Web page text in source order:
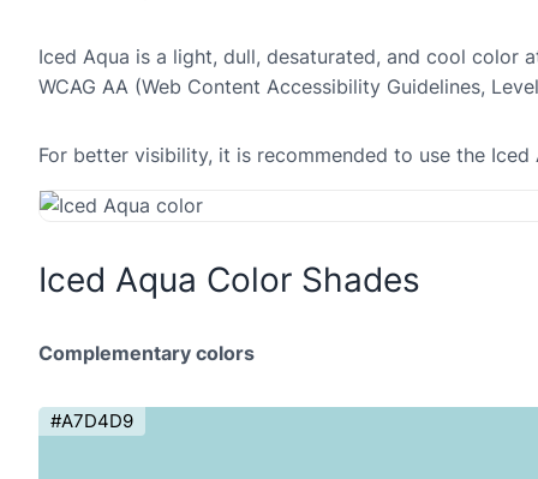
Iced Aqua is a light, dull, desaturated, and cool color
WCAG AA (Web Content Accessibility Guidelines,
For better visibility, it is recommended to use the
Iced Aqua Color Shades
Complementary colors
#A7D4D9